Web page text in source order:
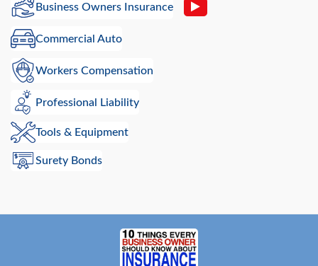
Business Owners Insurance
Commercial Auto
Workers Compensation
Professional Liability
Tools & Equipment
Surety Bonds